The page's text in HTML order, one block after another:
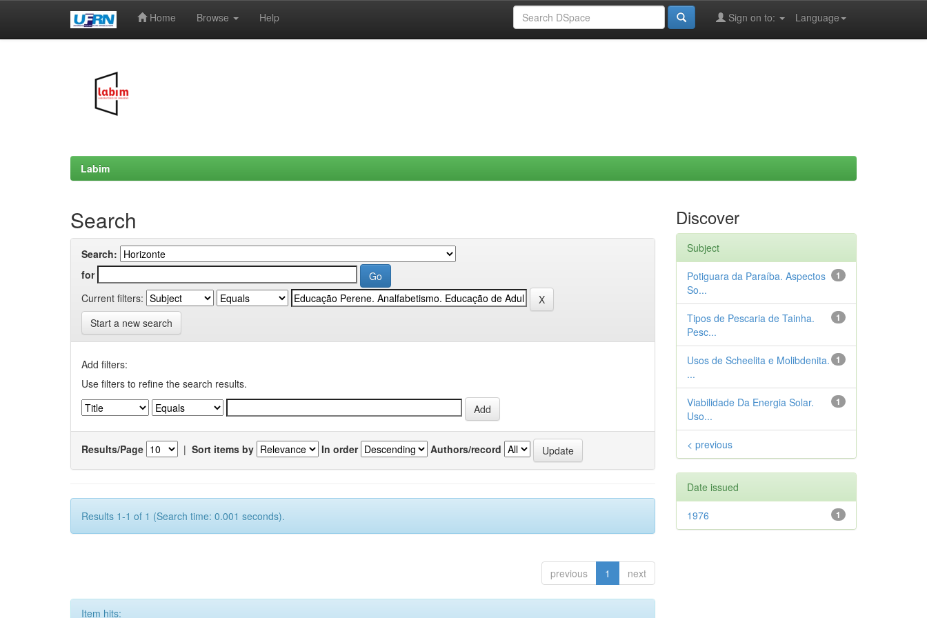
Home Browse Help Language
Sign on to:
Labim
Search
Search:
for
Current filters:
Start a new search
Add filters:
Use filters to refine the search results.
Results/Page | Sort items by In order Authors/record
Results 1-1 of 1 (Search time: 0.001 seconds).
previous 1 next
Item hits:
Discover
Subject
1
Potiguara da Paraíba. Aspectos
So...
1
Tipos de Pescaria de Tainha.
Pesc...
1
Usos de Scheelita e Molibdenita.
...
1
Viabilidade Da Energia Solar.
Uso...
< previous
Date issued
1
1976